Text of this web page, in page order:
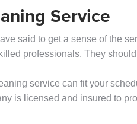
Service
said to get a sense of the
professionals. They
service can fit your
is licensed and insured to